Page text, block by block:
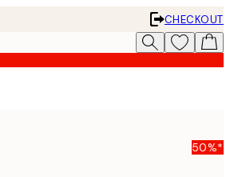
CHECKOUT
50%*